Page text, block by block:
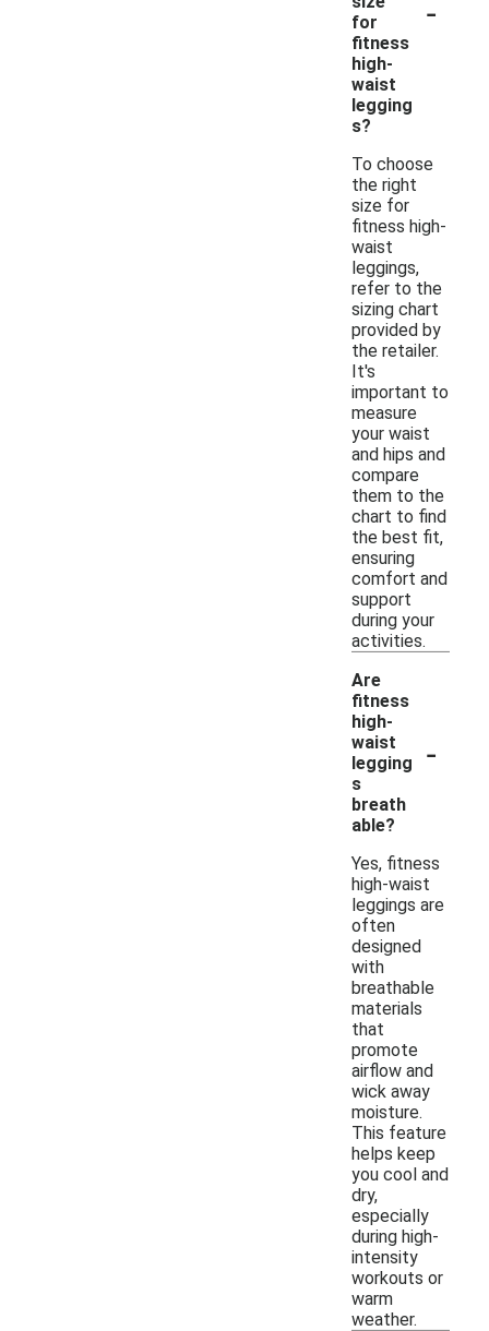
for
fitness
high-
waist
legging
s?
-
To choose
the right
size for
fitness high-
waist
leggings,
refer to the
sizing chart
provided by
the retailer.
It's
important to
measure
your waist
and hips and
compare
them to the
chart to find
the best fit,
ensuring
comfort and
support
during your
activities.
Are
fitness
high-
waist
legging
s
breath
able?
-
Yes, fitness
high-waist
leggings are
often
designed
with
breathable
materials
that
promote
airflow and
wick away
moisture.
This feature
helps keep
you cool and
dry,
especially
during high-
intensity
workouts or
warm
weather.